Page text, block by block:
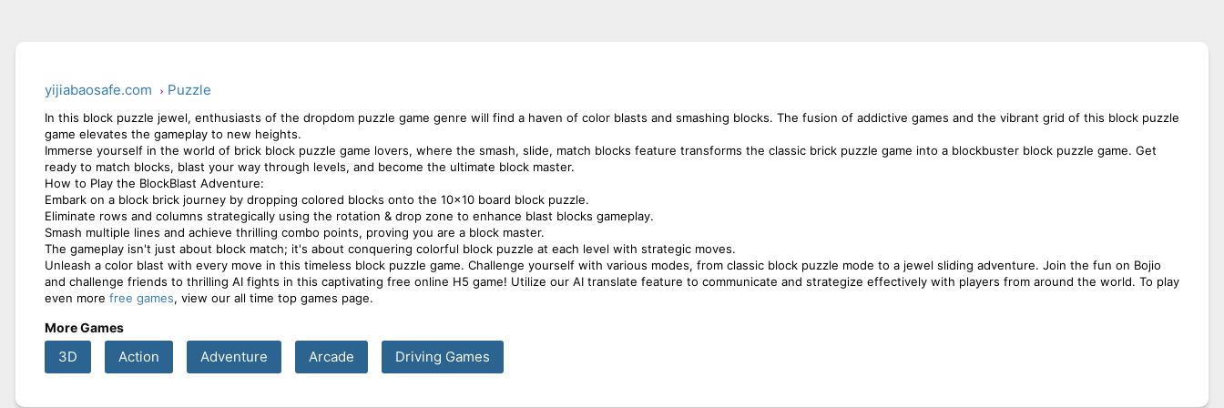
yijiabaosafe.com Puzzle
In this block puzzle jewel, enthusiasts of the dropdom puzzle game genre will find a haven of color blasts and smashing blocks. The fusion of addictive games and the vibrant grid of this block puzzle
game elevates the gameplay to new heights.
Immerse yourself in the world of brick block puzzle game lovers, where the smash, slide, match blocks feature transforms the classic brick puzzle game into a blockbuster block puzzle game. Get
ready to match blocks, blast your way through levels, and become the ultimate block master.
How to Play the BlockBlast Adventure:
Embark on a block brick journey by dropping colored blocks onto the 10x10 board block puzzle.
Eliminate rows and columns strategically using the rotation & drop zone to enhance blast blocks gameplay.
Smash multiple lines and achieve thrilling combo points, proving you are a block master.
The gameplay isn't just about block match; it's about conquering colorful block puzzle at each level with strategic moves.
Unleash a color blast with every move in this timeless block puzzle game. Challenge yourself with various modes, from classic block puzzle mode to a jewel sliding adventure. Join the fun on Bojio
and challenge friends to thrilling AI fights in this captivating free online H5 game! Utilize our AI translate feature to communicate and strategize effectively with players from around the world. To play
even more free games, view our all time top games page.
More Games
3D Action Adventure Arcade Driving Games